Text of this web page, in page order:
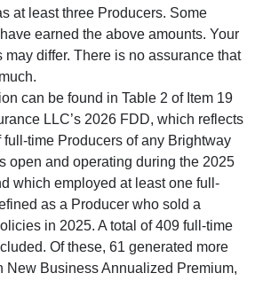
at least three Producers. Some
earned the above amounts. Your
differ. There is no assurance that
can be found in Table 2 of Item 19
LLC’s 2026 FDD, which reflects
full-time Producers of any Brightway
open and operating during the 2025
which employed at least one full-
as a Producer who sold a
in 2025. A total of 409 full-time
Of these, 61 generated more
New Business Annualized Premium,